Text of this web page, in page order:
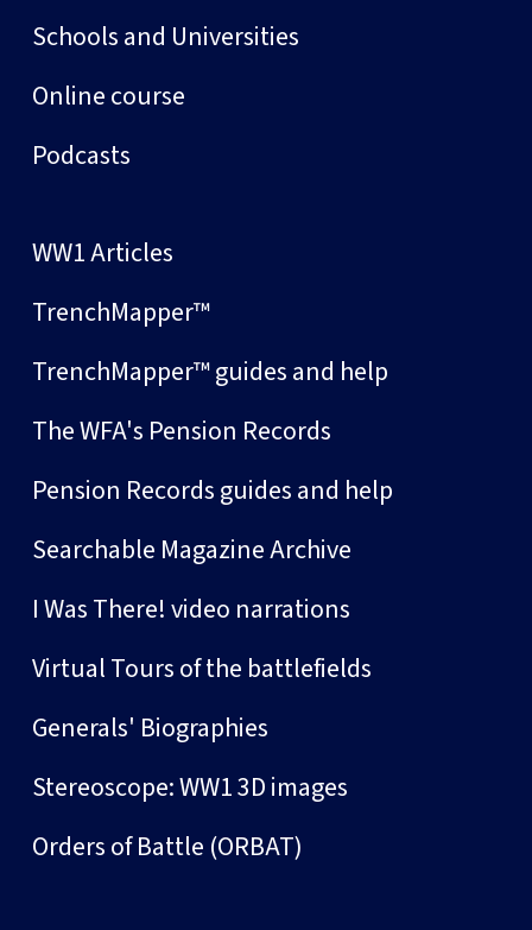
Schools and Universities
Online course
Podcasts
WW1 Articles
TrenchMapper™
TrenchMapper™ guides and help
The WFA's Pension Records
Pension Records guides and help
Searchable Magazine Archive
I Was There! video narrations
Virtual Tours of the battlefields
Generals' Biographies
Stereoscope: WW1 3D images
Orders of Battle (ORBAT)